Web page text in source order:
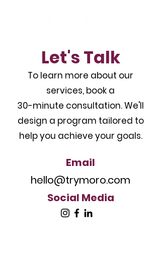
Let's Talk
To learn more about our
services, book a
30-minute consultation. We'll
design a program tailored to
help you achieve your goals.
Email
hello@trymoro.com
Social Media